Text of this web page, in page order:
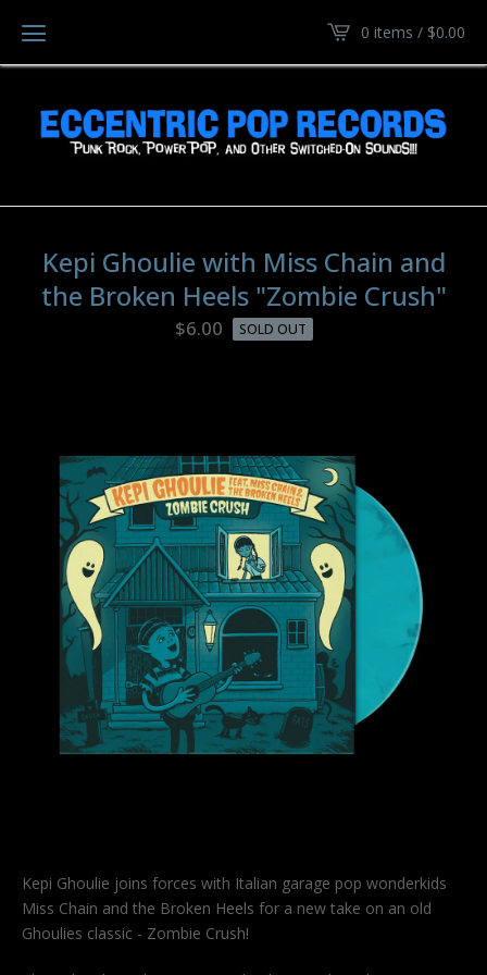
0 items / $0.00
Kepi Ghoulie with Miss Chain and
the Broken Heels "Zombie Crush"
$6.00 SOLD OUT
Kepi Ghoulie joins forces with Italian garage pop wonderkids
Miss Chain and the Broken Heels for a new take on an old
Ghoulies classic - Zombie Crush!